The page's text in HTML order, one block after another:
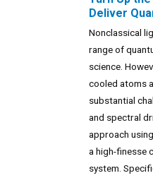
Deliver
Nonclassical
range of
science.
cooled atoms
substantial
and spectral
approach
a high-finesse
system.